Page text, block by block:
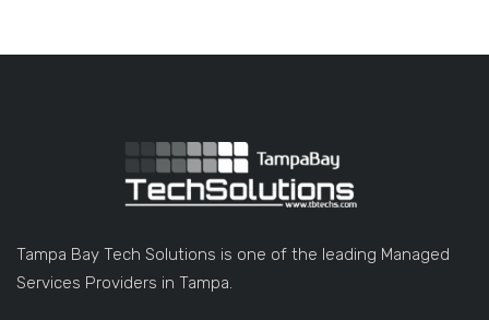
Tampa Bay Tech Solutions is one of the leading Managed
Services Providers in Tampa.